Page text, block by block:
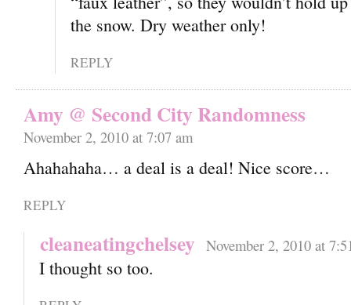
the snow. Dry weather only!
REPLY
Amy @ Second City Randomness
November 2, 2010 at 7:07 am
Ahahahaha… a deal is a deal! Nice score…
REPLY
cleaneatingchelsey November 2, 2010 at
I thought so too.